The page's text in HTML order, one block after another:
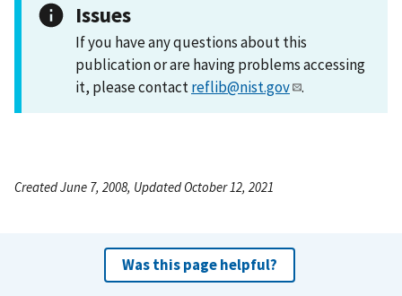
Issues
If you have any questions about this
publication or are having problems accessing
it, please contactreflib@nist.gov .
Created June 7, 2008, Updated October 12, 2021
Was this page helpful?